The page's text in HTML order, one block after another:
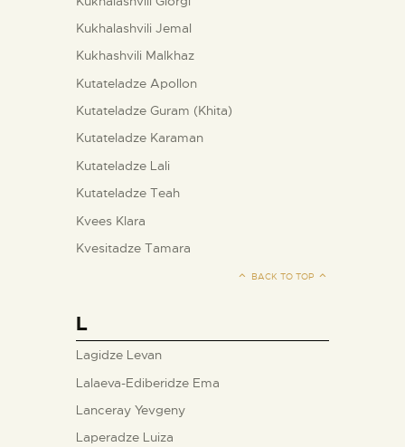
Kukhalashvili Jemal
Kukhashvili Malkhaz
Kutateladze Apollon
Kutateladze Guram (Khita)
Kutateladze Karaman
Kutateladze Lali
Kutateladze Teah
Kvees Klara
Kvesitadze Tamara
BACK TO TOP
L
Lagidze Levan
Lalaeva-Ediberidze Ema
Lanceray Yevgeny
Laperadze Luiza